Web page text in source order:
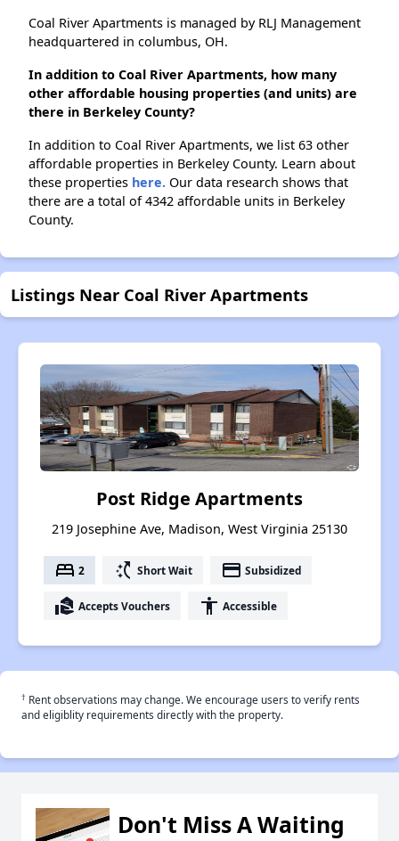
Coal River Apartments is managed by RLJ Management
headquartered in columbus, OH.
In addition to Coal River Apartments, how many
other affordable housing properties (and units) are
there in Berkeley County?
In addition to Coal River Apartments, we list 63 other
affordable properties in Berkeley County. Learn about
these properties here. Our data research shows that
there are a total of 4342 affordable units in Berkeley
County.
Listings Near Coal River Apartments
Post Ridge Apartments
219 Josephine Ave, Madison, West Virginia 25130
bed 2 switch_access_shortcut Short Wait payment Subsidized
real_estate_agent Accepts Vouchers accessibility Accessible
† Rent observations may change. We encourage users to verify rents
and eligiblity requirements directly with the property.
Don't Miss A Waiting